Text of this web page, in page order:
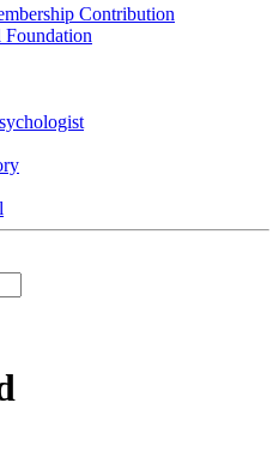
Contribution
Foundation